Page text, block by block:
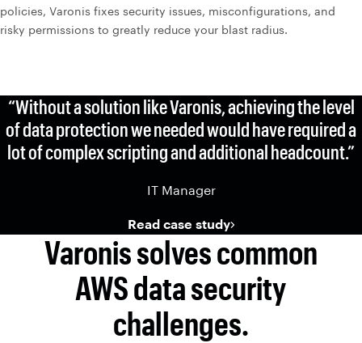
policies, Varonis fixes security issues, misconfigurations, and
risky permissions to greatly reduce your blast radius.
“Without a solution like Varonis, achieving the level
of data protection we needed would have required a
lot of complex scripting and additional headcount.”
IT Manager
Read case study
Varonis solves common
AWS data security
challenges.